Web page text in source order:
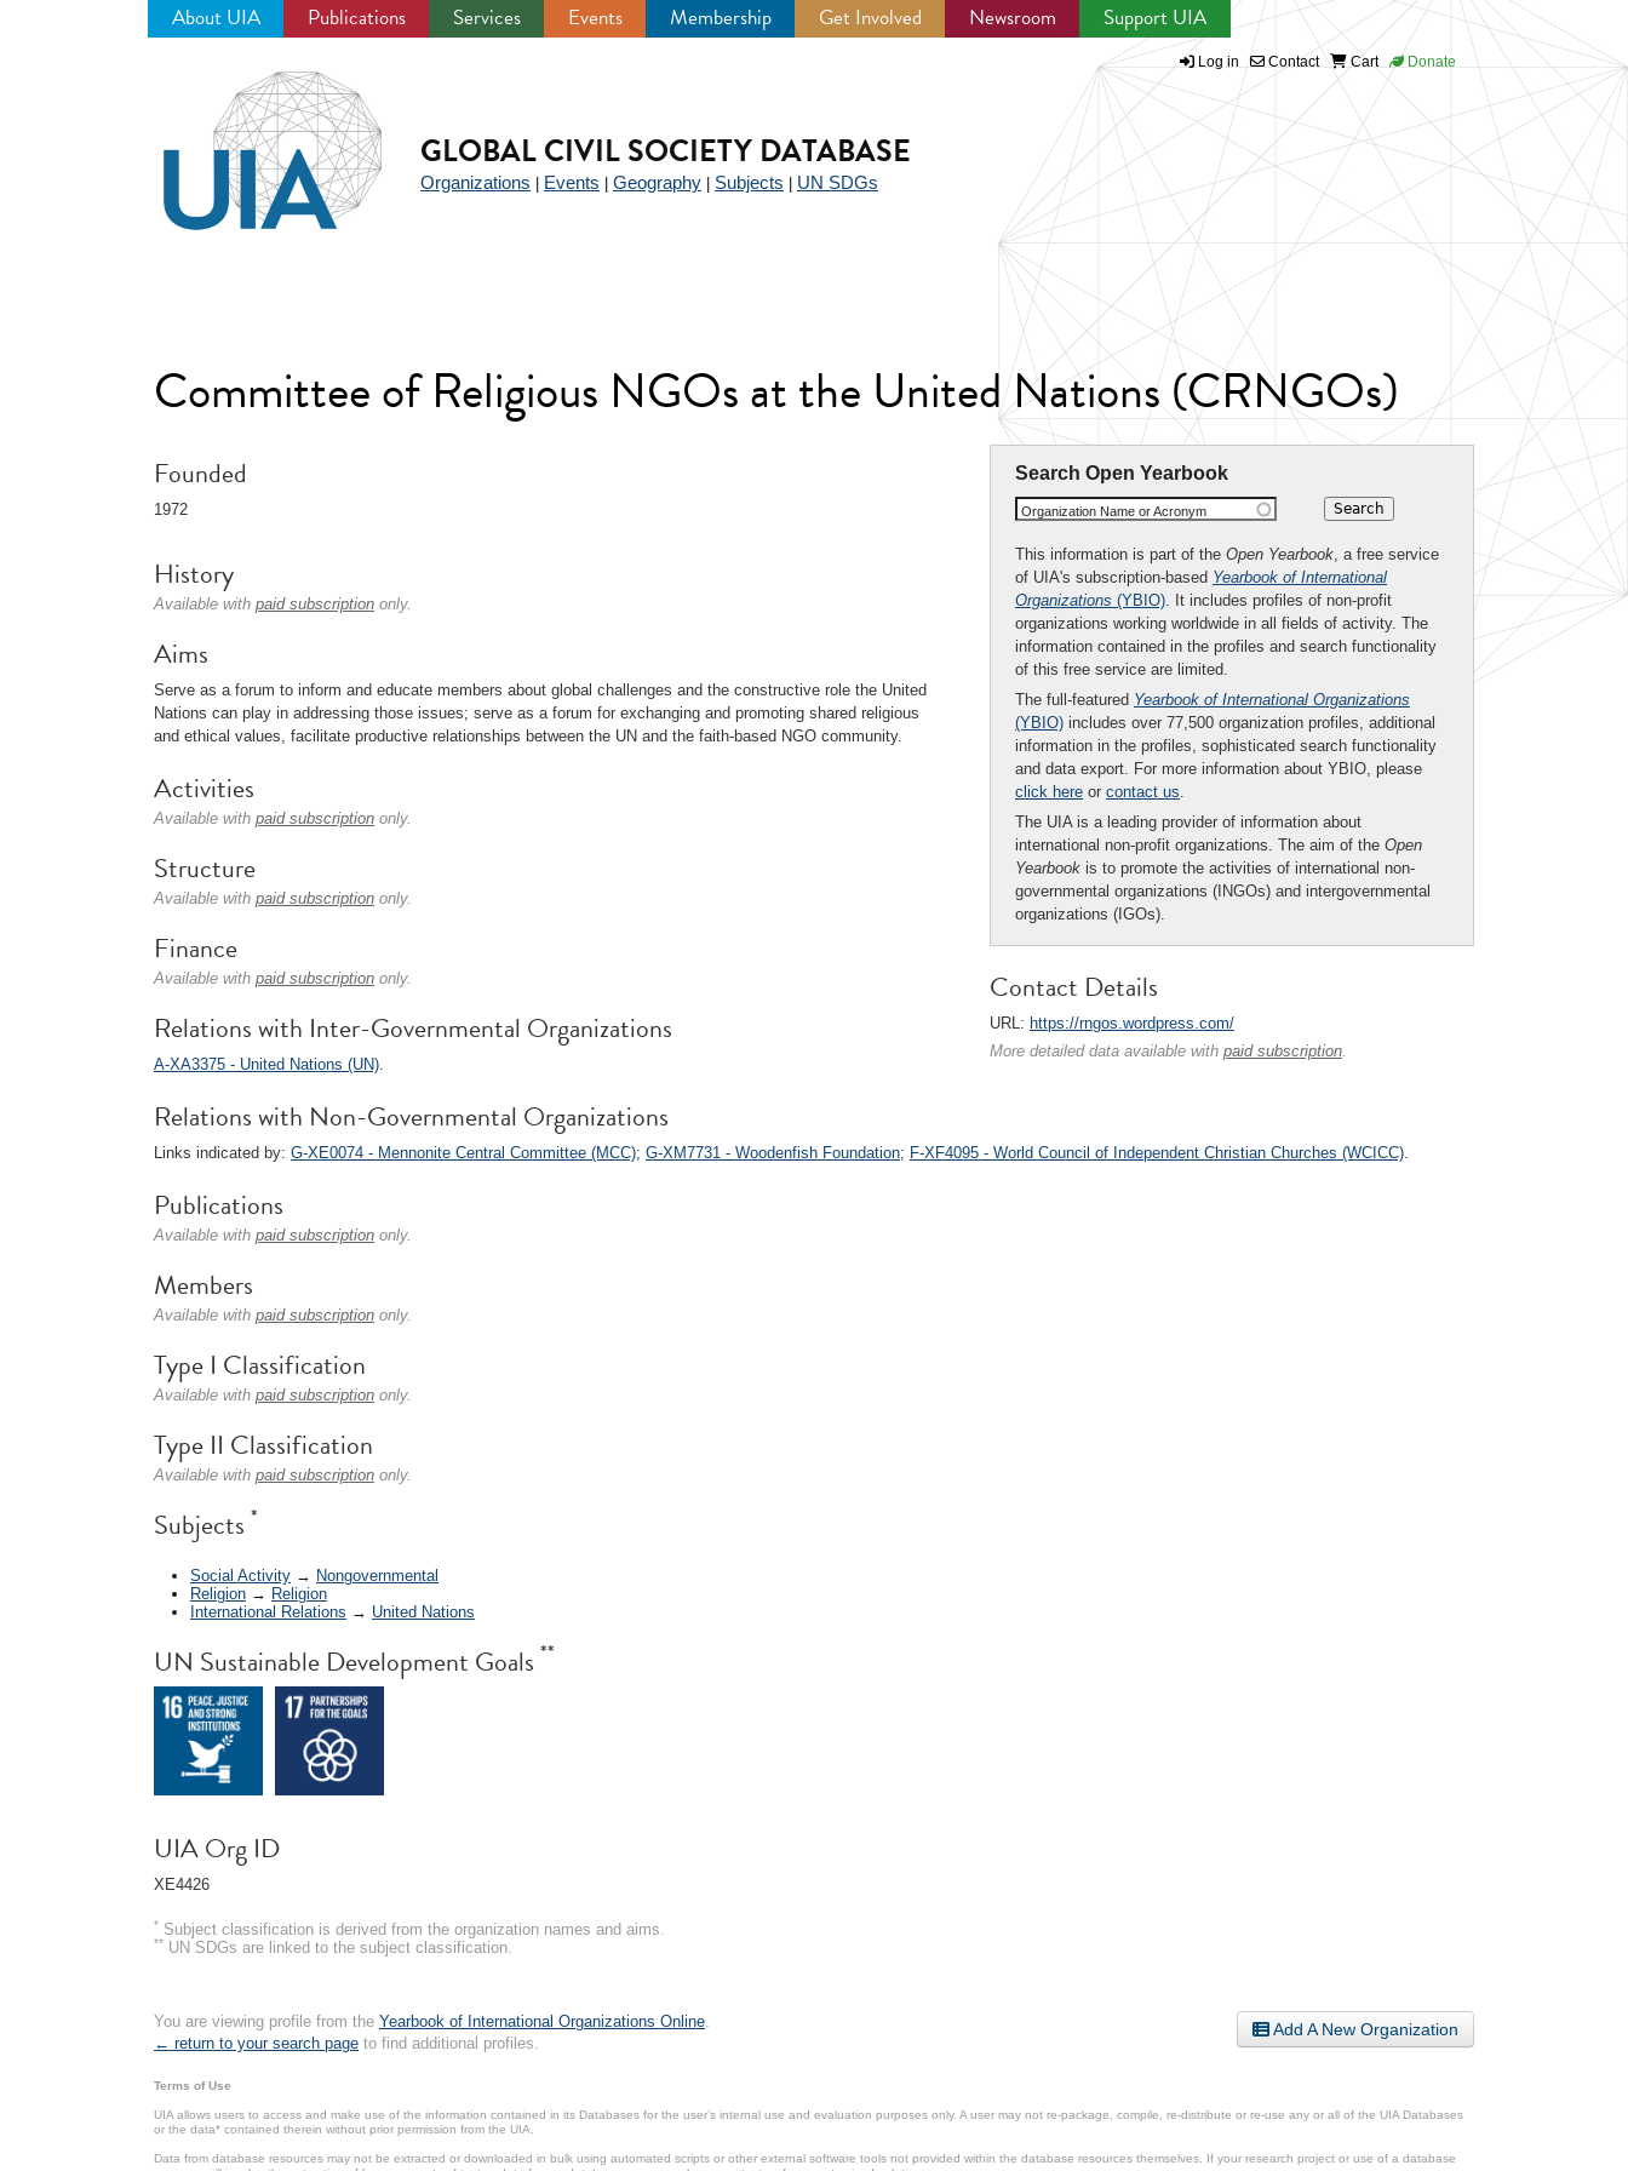
About UIA Publications Services Events Membership Get Involved Newsroom Support UIA
Log in Contact Cart Donate
GLOBAL CIVIL SOCIETY DATABASE
Organizations Events Geography Subjects UN SDGs
Committee of Religious NGOs at the United Nations (CRNGOs)
Search Open Yearbook
Organization Name or Acronym
This information is part of the Open Yearbook, a free service
of UIA's subscription-based Yearbook of International
Organizations (YBIO). It includes profiles of non-profit
organizations working worldwide in all fields of activity. The
information contained in the profiles and search functionality
of this free service are limited.
The full-featured Yearbook of International Organizations
(YBIO) includes over 77,500 organization profiles, additional
information in the profiles, sophisticated search functionality
and data export. For more information about YBIO, please
click here or contact us.
The UIA is a leading provider of information about
international non-profit organizations. The aim of the Open
Yearbook is to promote the activities of international non-
governmental organizations (INGOs) and intergovernmental
organizations (IGOs).
Contact Details
URL: https://rngos.wordpress.com/
More detailed data available with paid subscription.
Founded
1972
History
Available with paid subscription only.
Aims
Serve as a forum to inform and educate members about global challenges and the constructive role the United
Nations can play in addressing those issues; serve as a forum for exchanging and promoting shared religious
and ethical values, facilitate productive relationships between the UN and the faith-based NGO community.
Activities
Available with paid subscription only.
Structure
Available with paid subscription only.
Finance
Available with paid subscription only.
Relations with Inter-Governmental Organizations
A-XA3375 - United Nations (UN).
Relations with Non-Governmental Organizations
Links indicated by: G-XE0074 - Mennonite Central Committee (MCC); G-XM7731 - Woodenfish Foundation; F-XF4095 - World Council of Independent Christian Churches (WCICC).
Publications
Available with paid subscription only.
Members
Available with paid subscription only.
Type I Classification
Available with paid subscription only.
Type II Classification
Available with paid subscription only.
Subjects *
Social Activity → Nongovernmental
Religion → Religion
International Relations → United Nations
UN Sustainable Development Goals **
UIA Org ID
XE4426
* Subject classification is derived from the organization names and aims.
** UN SDGs are linked to the subject classification.
Add A New Organization
You are viewing profile from the Yearbook of International Organizations Online
← return to your search page to find additional profiles.
Terms of Use
UIA allows users to access and make use of the information contained in its Databases for the user’s internal use and evaluation purposes only. A user may not re-package, compile, re-distribute or re-use any or all of the UIA Databases
or the data* contained therein without prior permission from the UIA.
Data from database resources may not be extracted or downloaded in bulk using automated scripts or other external software tools not provided within the database resources themselves. If your research project or use of a database